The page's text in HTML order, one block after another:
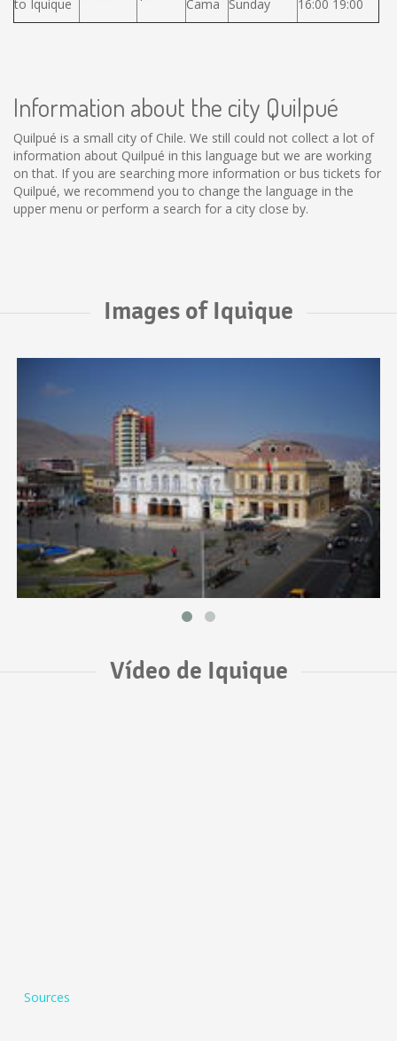
to Iquique
Cama
Sunday
16:00 19:00
Information about the city Quilpué
Quilpué is a small city of Chile. We still could not collect a lot of
information about Quilpué in this language but we are working
on that. If you are searching more information or bus tickets for
Quilpué, we recommend you to change the language in the
upper menu or perform a search for a city close by.
Images of Iquique
Vídeo de Iquique
Sources